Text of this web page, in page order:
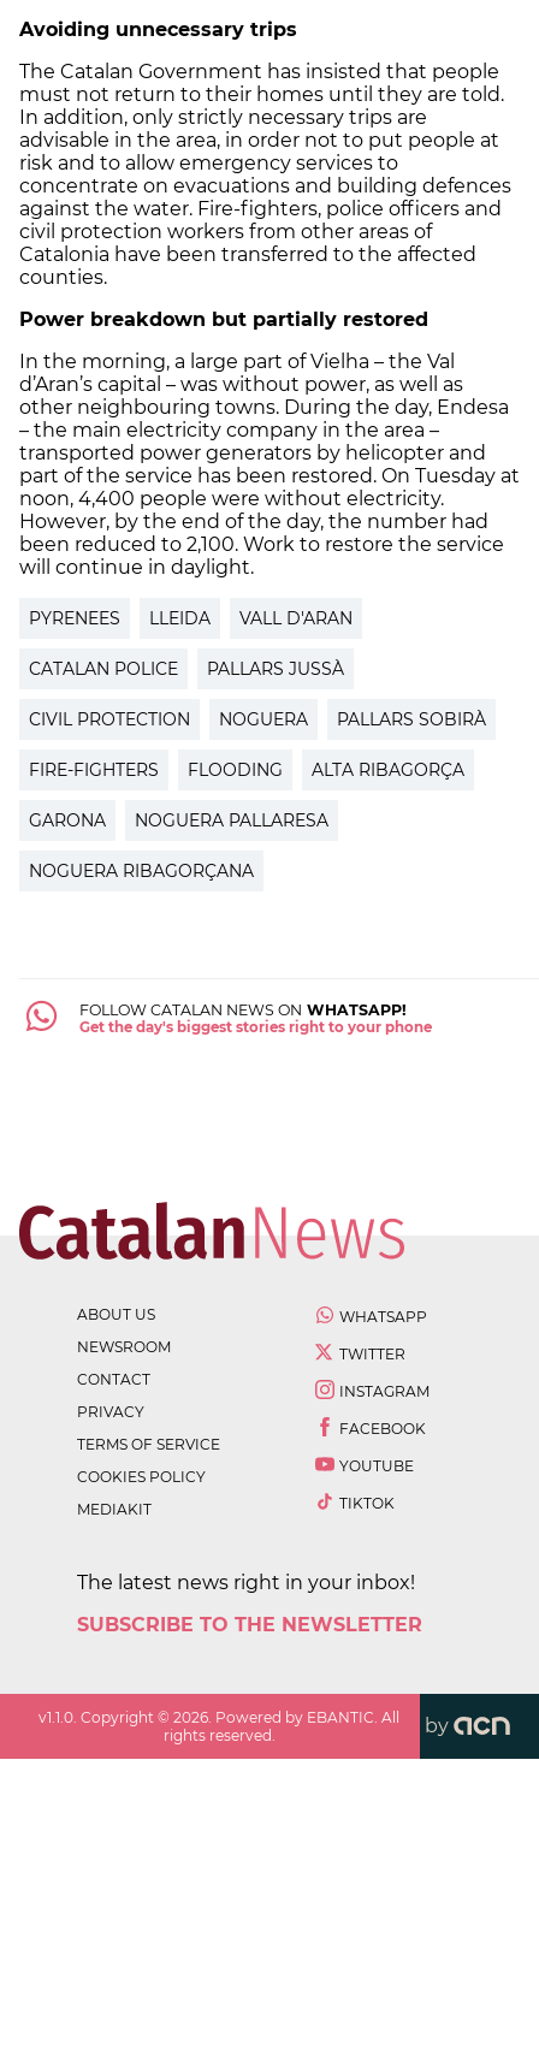
Avoiding unnecessary trips
The Catalan Government has insisted that people
must not return to their homes until they are told.
In addition, only strictly necessary trips are
advisable in the area, in order not to put people at
risk and to allow emergency services to
concentrate on evacuations and building defences
against the water. Fire-fighters, police officers and
civil protection workers from other areas of
Catalonia have been transferred to the affected
counties.
Power breakdown but partially restored
In the morning, a large part of Vielha – the Val
d’Aran’s capital – was without power, as well as
other neighbouring towns. During the day, Endesa
– the main electricity company in the area –
transported power generators by helicopter and
part of the service has been restored. On Tuesday at
noon, 4,400 people were without electricity.
However, by the end of the day, the number had
been reduced to 2,100. Work to restore the service
will continue in daylight.
PYRENEES LLEIDA VALL D'ARAN
CATALAN POLICE PALLARS JUSSÀ
CIVIL PROTECTION NOGUERA PALLARS SOBIRÀ
FIRE-FIGHTERS FLOODING ALTA RIBAGORÇA
GARONA NOGUERA PALLARESA
NOGUERA RIBAGORÇANA
FOLLOW CATALAN NEWS ON WHATSAPP!
Get the day's biggest stories right to your phone
ABOUT US
NEWSROOM
CONTACT
PRIVACY
TERMS OF SERVICE
COOKIES POLICY
MEDIAKIT
WHATSAPP
TWITTER
INSTAGRAM
FACEBOOK
YOUTUBE
TIKTOK
The latest news right in your inbox!
SUBSCRIBE TO THE NEWSLETTER
v1.1.0 . Copyright ©2026 . Powered by EBANTIC. All
rights reserved.
by